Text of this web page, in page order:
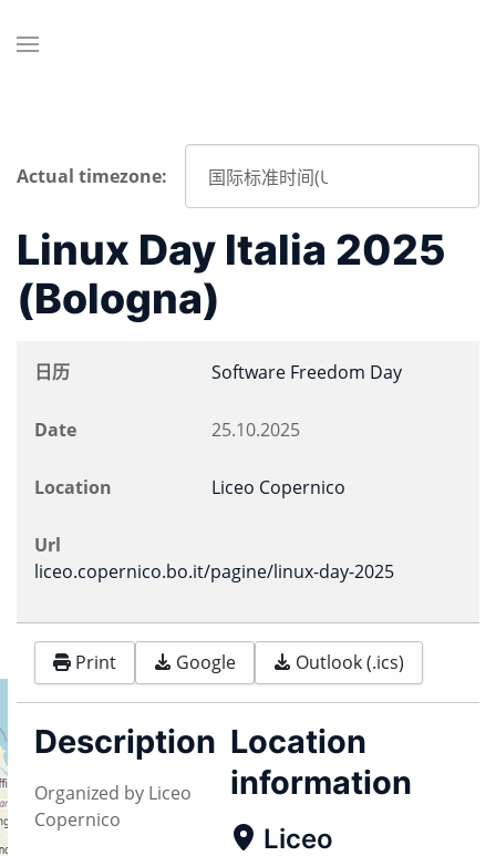
Actual timezone:
Linux Day Italia 2025
(Bologna)
日历 Software Freedom Day
Date 25.10.2025
Location Liceo Copernico
Url
liceo.copernico.bo.it/pagine/linux-day-2025
Print Google Outlook (.ics)
Description
Organized by Liceo
Copernico
Location
information
Liceo